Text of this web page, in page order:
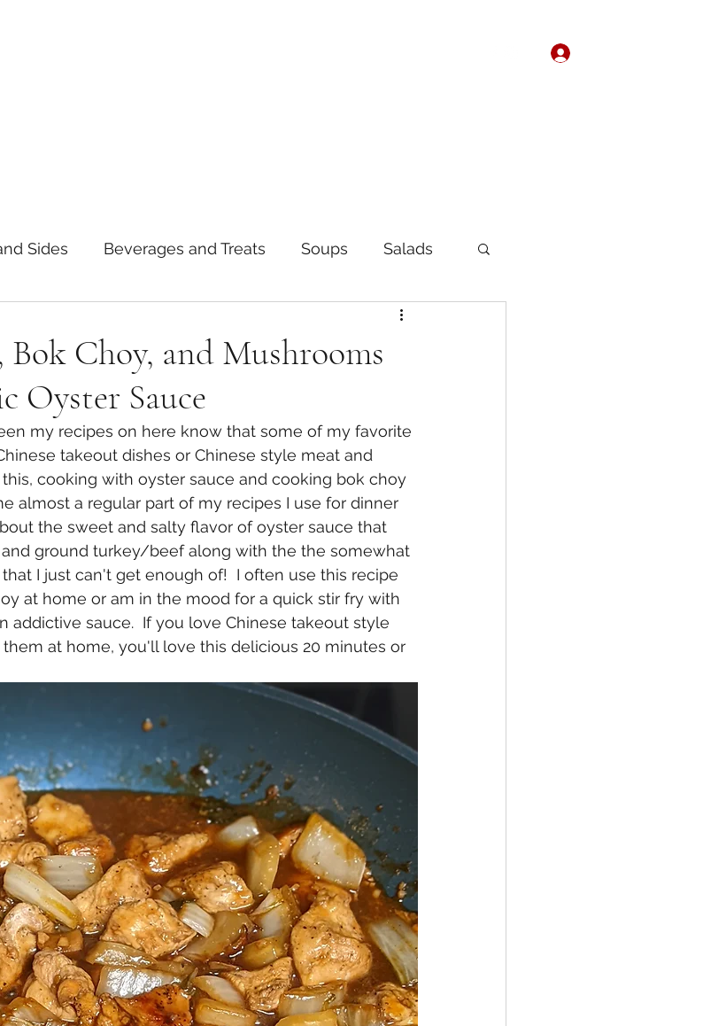
Sides Beverages and Treats Soups Salads
and Notes Chinese
Thai Vietnamese
Choy, and Mushrooms
Oyster Sauce
my recipes on here know that some of my favorite
takeout dishes or Chinese style meat and
cooking with oyster sauce and cooking bok choy
almost a regular part of my recipes I use for dinner
the sweet and salty flavor of oyster sauce that
ground turkey/beef along with the the somewhat
I just can't get enough of!  I often use this recipe
at home or am in the mood for a quick stir fry with
addictive sauce.  If you love Chinese takeout style
at home, you'll love this delicious 20 minutes or